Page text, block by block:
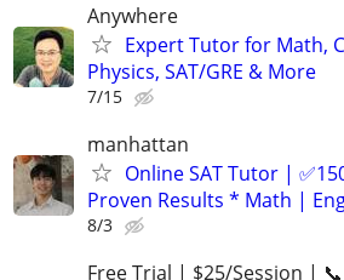
Anywhere
Expert Tutor for Math,
Physics, SAT/GRE & More
7/15
manhattan
Online SAT Tutor |
Proven Results * Math |
8/3
Free Trial | $25/Session |